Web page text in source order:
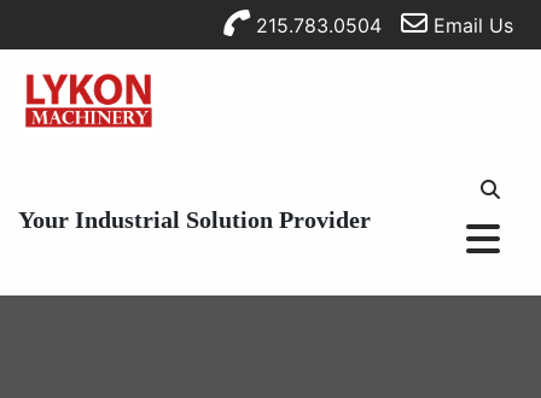
215.783.0504 Email Us
Your Industrial Solution Provider